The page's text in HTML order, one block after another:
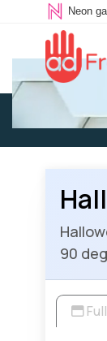
Neon
90